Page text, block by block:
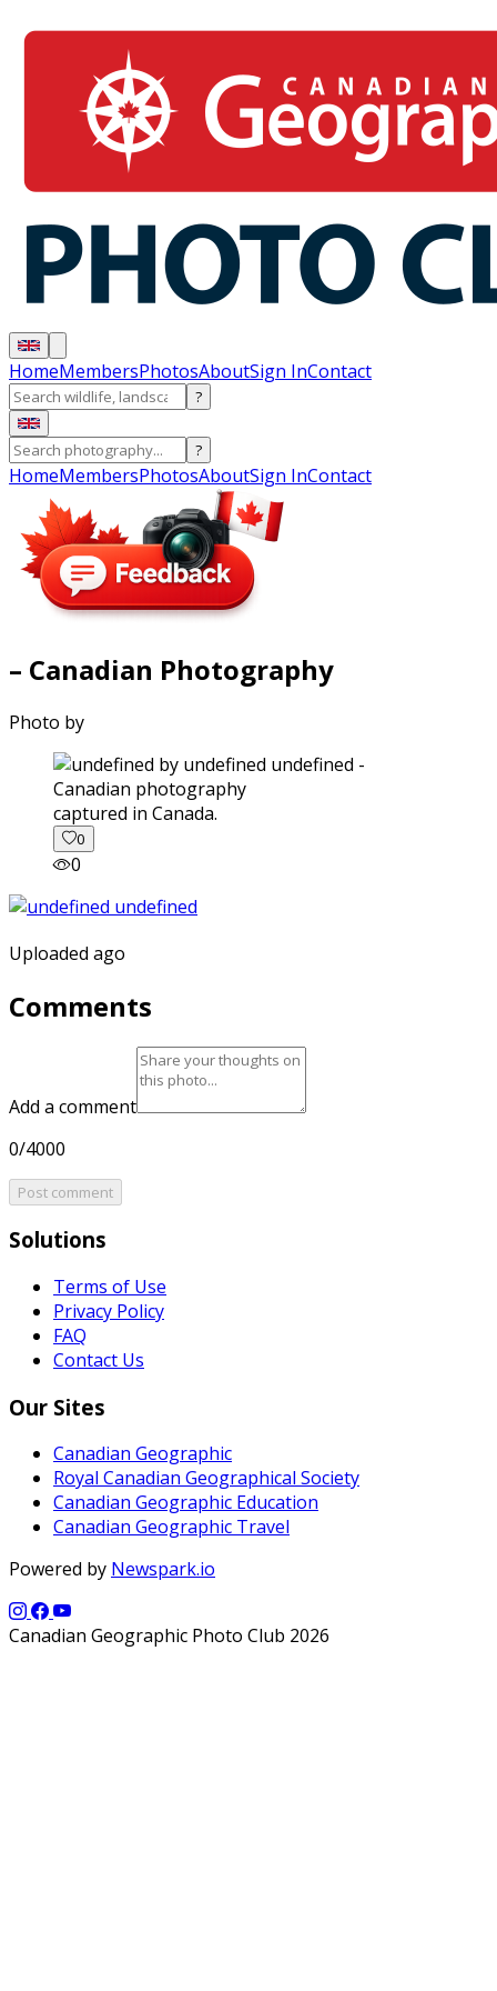
HomeMembersPhotosAboutSign InContact
?
?
HomeMembersPhotosAboutSign InContact
– Canadian Photography
Photo by
captured in Canada.
0
0
Uploaded ago
Comments
Add a comment
0/4000
Post comment
Solutions
Terms of Use
Privacy Policy
FAQ
Contact Us
Our Sites
Canadian Geographic
Royal Canadian Geographical Society
Canadian Geographic Education
Canadian Geographic Travel
Powered by Newspark.io
Canadian Geographic Photo Club 2026